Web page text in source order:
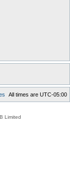
All times are UTC-05:00
Limited